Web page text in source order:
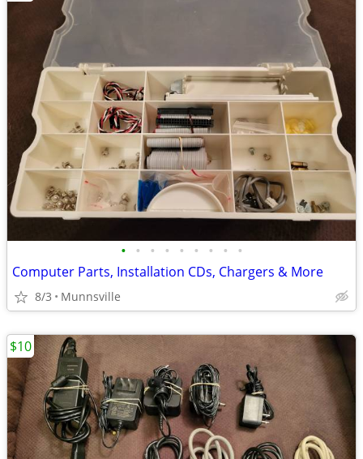
• • • • • • • • •
Computer Parts, Installation CDs, Chargers & More
8/3 Munnsville
$10